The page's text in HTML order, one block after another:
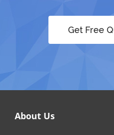
Get Free
About Us